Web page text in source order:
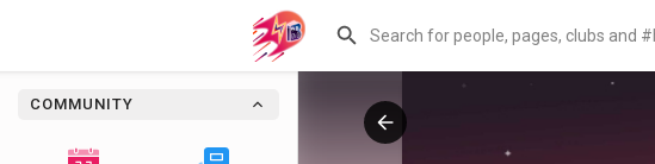
COMMUNITY